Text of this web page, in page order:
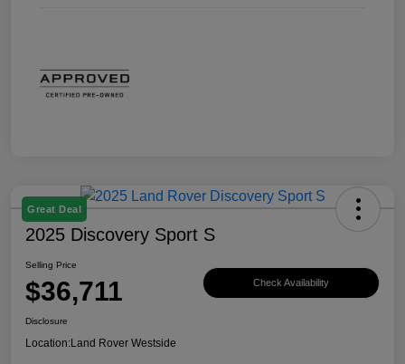
Great Deal
2025 Discovery Sport S
Selling Price
$36,711 Check Availability
Disclosure
Location:Land Rover Westside